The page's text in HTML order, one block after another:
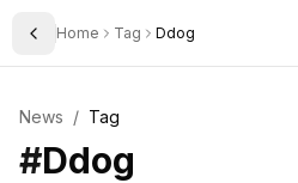
Toggle Sidebar
Home Tag Ddog
News / Tag
#Ddog